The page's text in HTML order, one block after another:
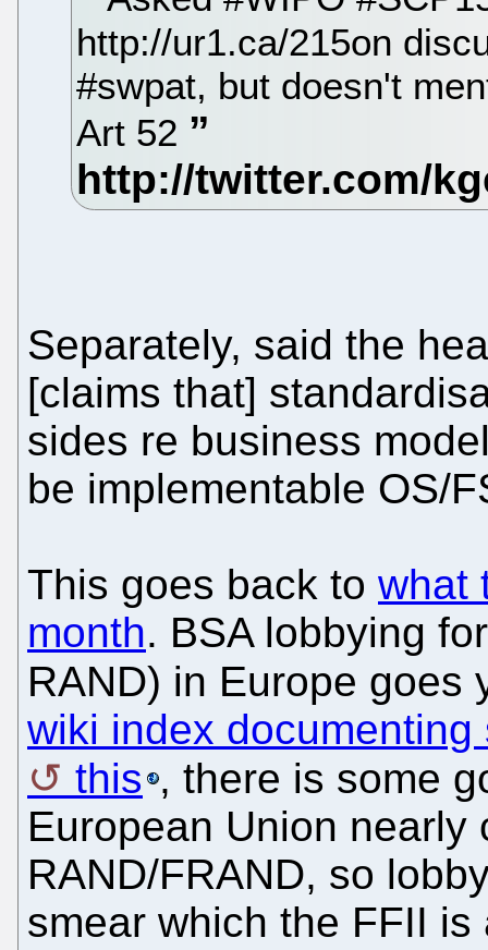
http://ur1.ca/215on
#swpat, but doesn't
Art 52
Separately, said the
[claims that]
sides re business
be implementable OS/
This goes back to what
month. BSA lobbying
RAND) in Europe
wiki index
this , there is some
European Union nearly
RAND/FRAND, so
smear which the FFII